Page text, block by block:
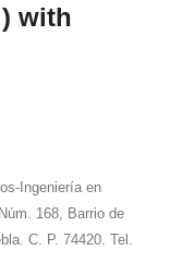
with
Ingeniería en
168, Barrio de
C. P. 74420. Tel.